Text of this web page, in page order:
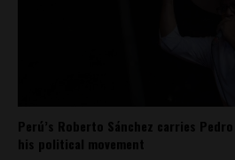
Perú’s Roberto Sánchez carries
his political movement